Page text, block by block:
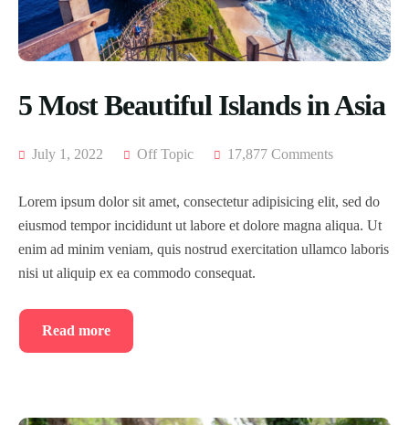
5 Most Beautiful Islands in Asia
July 1, 2022 Off Topic 17,877 Comments
Lorem ipsum dolor sit amet, consectetur adipisicing elit, sed do
eiusmod tempor incididunt ut labore et dolore magna aliqua. Ut
enim ad minim veniam, quis nostrud exercitation ullamco laboris
nisi ut aliquip ex ea commodo consequat.
Read more